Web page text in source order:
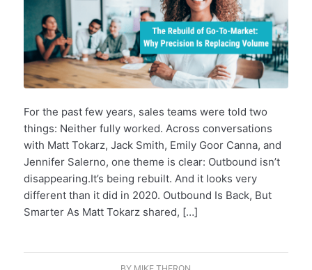
For the past few years, sales teams were told two
things: Neither fully worked. Across conversations
with Matt Tokarz, Jack Smith, Emily Goor Canna, and
Jennifer Salerno, one theme is clear: Outbound isn’t
disappearing.It’s being rebuilt. And it looks very
different than it did in 2020. Outbound Is Back, But
Smarter As Matt Tokarz shared, […]